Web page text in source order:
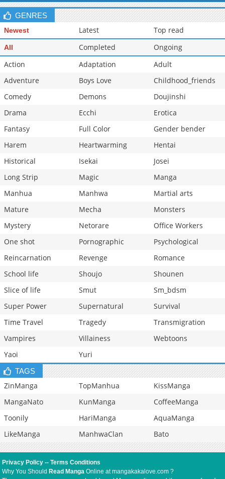
GENRES
Newest Latest Top read
All Completed
Ongoing
Action
Adaptation
Adult
Adventure
Boys Love
Childhood_friends
Comedy
Demons
Doujinshi
Drama
Ecchi
Erotica
Fantasy
Full Color
Gender bender
Harem
Heartwarming
Hentai
Historical
Isekai
Josei
Long Strip
Magic
Manga
Manhua
Manhwa
Martial arts
Mature
Mecha
Monsters
Mystery
Netorare
Office Workers
One shot
Pornographic
Psychological
Reincarnation
Revenge
Romance
School life
Shoujo
Shounen
Slice of life
Smut
Sm_bdsm
Super Power
Supernatural
Survival
Time Travel
Tragedy
Transmigration
Vampires
Villainess
Webtoons
Yaoi
Yuri
TAGS
ZinManga TopManhua
KissManga
MangaNato
KunManga
CoffeeManga
Toonily
HariManga
AquaManga
LikeManga
ManhwaClan Bato
Privacy Policy --Terms Conditions
Why You Should Read Manga Online at mangakakalove.com ?